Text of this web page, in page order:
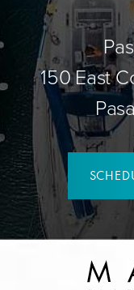
150 East